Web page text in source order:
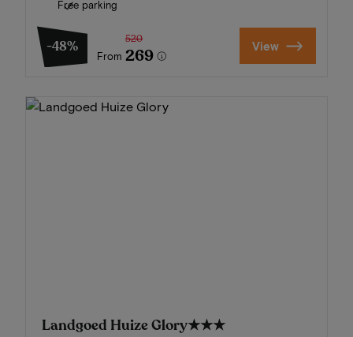
Free parking
-48%
From
520
269 View
Landgoed Huize Glory★★★